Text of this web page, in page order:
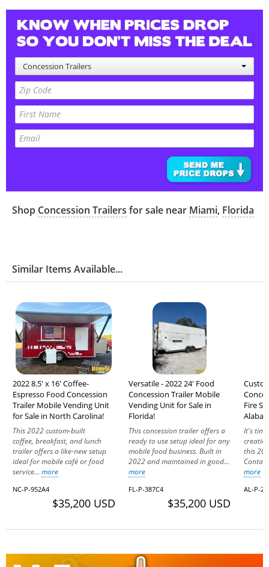
Concession Trailers
Shop Concession Trailers for sale near Miami, Florida
Similar Items Available...
2022 8.5' x 16' Coffee-
Espresso Food Concession
Trailer Mobile Vending Unit
for Sale in North Carolina!
This 2022 custom-built
coffee, breakfast, and lunch
trailer offers a like-new setup
ideal for mobile café or food
service... more
NC-P-952A4
$35,200 USD
Versatile - 2022 24' Food
Concession Trailer Mobile
Vending Unit for Sale in
Florida!
This concession trailer offers a
ready to use setup ideal for any
mobile food business. Built in
2022 and maintained in good...
more
FL-P-387C4
$35,200 USD
Fire
It's
this
more
AL-P-